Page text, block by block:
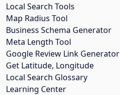
Local Search Tools
Map Radius Tool
Business Schema Generator
Meta Length Tool
Google Review Link Generator
Get Latitude, Longitude
Local Search Glossary
Learning Center